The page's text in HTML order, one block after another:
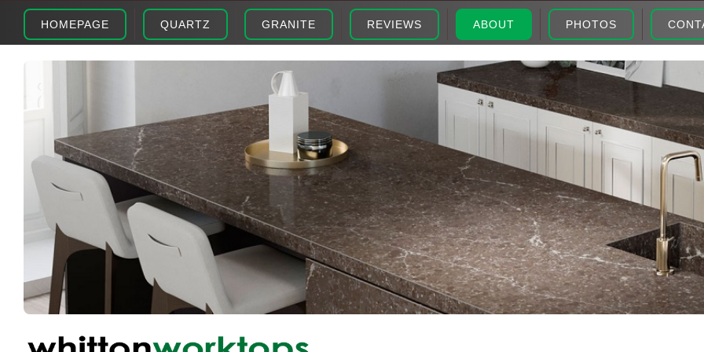
HOMEPAGE QUARTZ GRANITE REVIEWS ABOUT PHOTOS